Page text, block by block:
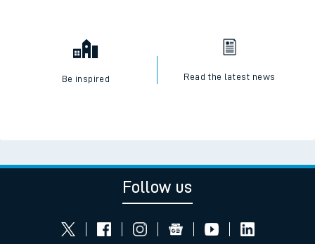
Be inspired Read the latest news
Follow us